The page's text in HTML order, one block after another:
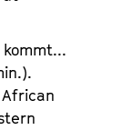
kommt...
African